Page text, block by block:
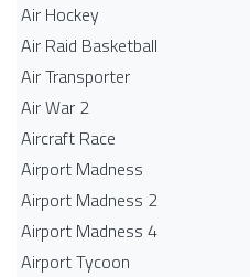
Air Hockey
Air Raid Basketball
Air Transporter
Air War 2
Aircraft Race
Airport Madness
Airport Madness 2
Airport Madness 4
Airport Tycoon